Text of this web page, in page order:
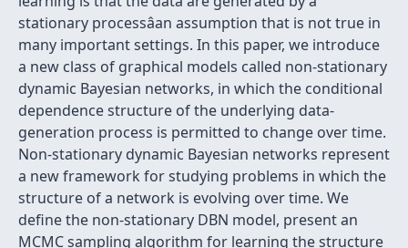
stationary processâan assumption that is not true in
many important settings. In this paper, we introduce
a new class of graphical models called non-stationary
dynamic Bayesian networks, in which the conditional
dependence structure of the underlying data-
generation process is permitted to change over time.
Non-stationary dynamic Bayesian networks represent
a new framework for studying problems in which the
structure of a network is evolving over time. We
define the non-stationary DBN model, present an
MCMC sampling algorithm for learning the structure